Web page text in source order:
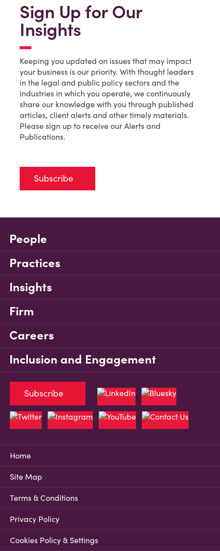
Sign Up for Our
Insights
Keeping you updated on issues that may impact
your business is our priority. With thought leaders
in the legal and public policy sectors and the
industries in which you operate, we continuously
share our knowledge with you through published
articles, client alerts and other timely materials.
Please sign up to receive our Alerts and
Publications.
Subscribe
People
Practices
Insights
Firm
Careers
Inclusion and Engagement
Home
Site Map
Terms & Conditions
Privacy Policy
Cookies Policy & Settings
Subscribe